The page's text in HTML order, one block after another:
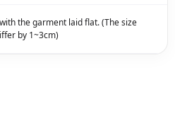
the garment laid flat. (The size
by 1~3cm)